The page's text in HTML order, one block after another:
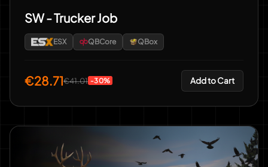
SW - Trucker Job
ESX QBCore QBox
€28.71€41.01 -30% Add to Cart